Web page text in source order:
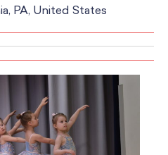
PA, United States